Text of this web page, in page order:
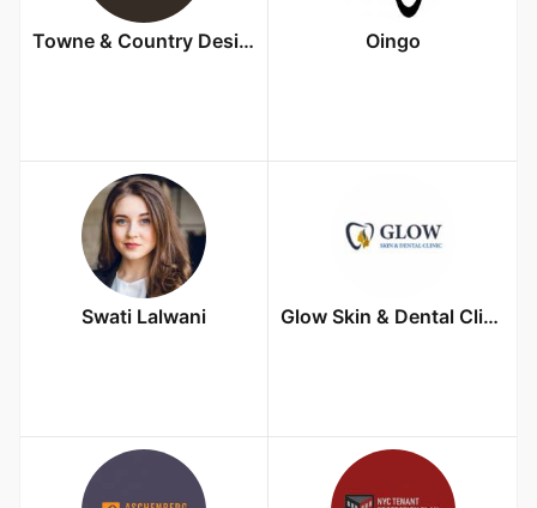
Towne & Country Design, Inc. Oingo
Swati Lalwani Glow Skin & Dental Clinic